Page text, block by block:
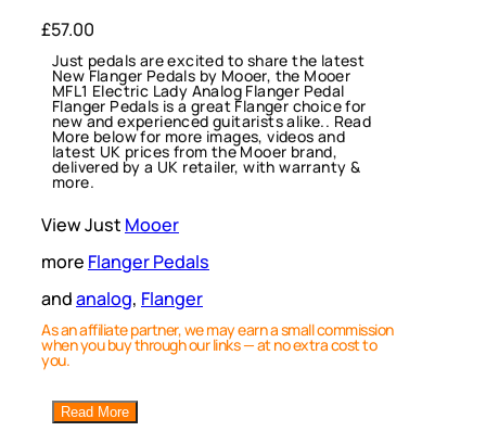
£57.00
Just pedals are excited to share the latest
New Flanger Pedals by Mooer, the Mooer
MFL1 Electric Lady Analog Flanger Pedal
Flanger Pedals is a great Flanger choice for
new and experienced guitarists alike.. Read
More below for more images, videos and
latest UK prices from the Mooer brand,
delivered by a UK retailer, with warranty &
more.
View Just Mooer
more Flanger Pedals
andanalog, Flanger
As an affiliate partner, we may earn a small commission
when you buy through our links — at no extra cost to
you.
Read More